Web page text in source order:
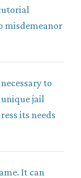
misdemeanor
to
jail
its needs
It can